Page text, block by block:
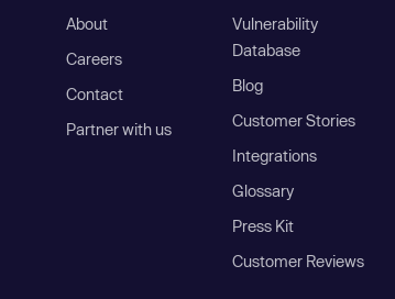
About
Careers
Contact
Partner with us
Vulnerability
Database
Blog
Customer Stories
Integrations
Glossary
Press Kit
Customer Reviews